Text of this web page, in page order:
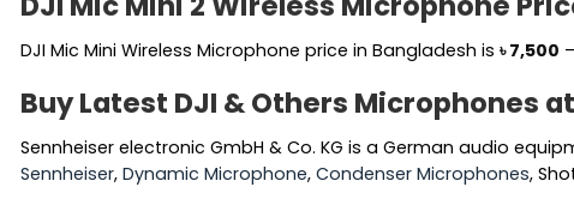
DJI Mic Mini Wireless Microphone price in Bangladesh is ৳7,500 –
Buy Latest DJI & Others Microphones
Sennheiser electronic GmbH & Co. KG is a German audio
Sennheiser, Dynamic Microphone, Condenser Microphones,